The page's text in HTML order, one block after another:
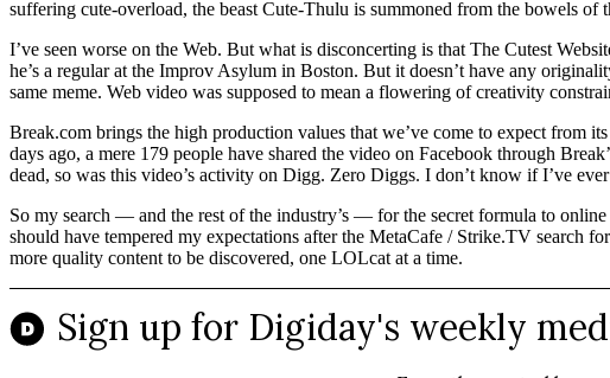
suffering cute-overload, the beast Cute-Thulu is summoned from the bowels of
I’ve seen worse on the Web. But what is disconcerting is that The Cutest
he’s a regular at the Improv Asylum in Boston. But it doesn’t have any
same meme. Web video was supposed to mean a flowering of creativity
Break.com brings the high production values that we’ve come to expect from
days ago, a mere 179 people have shared the video on Facebook through
dead, so was this video’s activity on Digg. Zero Diggs. I don’t know if I’ve
So my search — and the rest of the industry’s — for the secret formula to
should have tempered my expectations after the MetaCafe / Strike.TV search
more quality content to be discovered, one LOLcat at a time.